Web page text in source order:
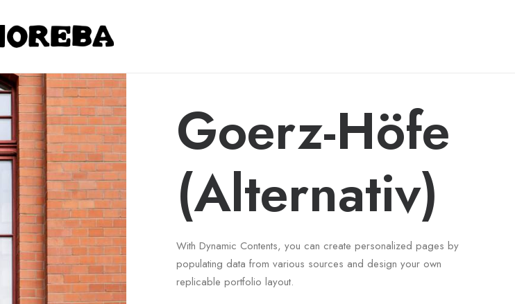
Goerz-Höfe
(Alternativ)
With Dynamic Contents, you can create personalized pages by
populating data from various sources and design your own
replicable portfolio layout.